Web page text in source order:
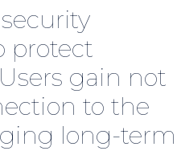
protect
gain not
to the
long-term